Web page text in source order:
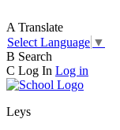
A Translate
Select Language ▼
B Search
C Log In Log in
Leys